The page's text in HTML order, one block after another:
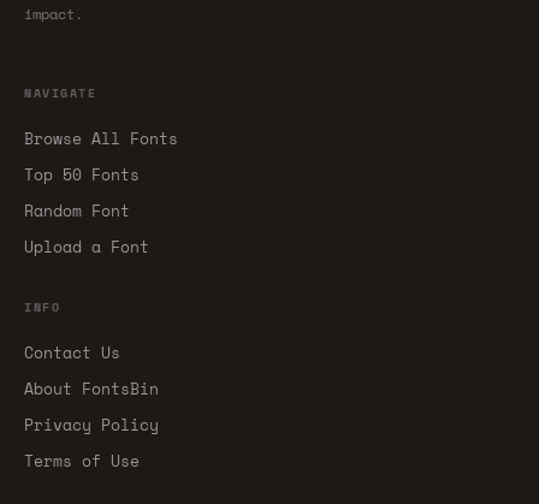
impact.
NAVIGATE
Browse All Fonts
Top 50 Fonts
Random Font
Upload a Font
INFO
Contact Us
About FontsBin
Privacy Policy
Terms of Use